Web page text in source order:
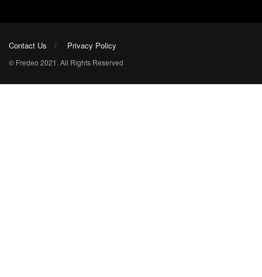
Contact Us Privacy Policy
© Fredeo 2021. All Rights Reserved